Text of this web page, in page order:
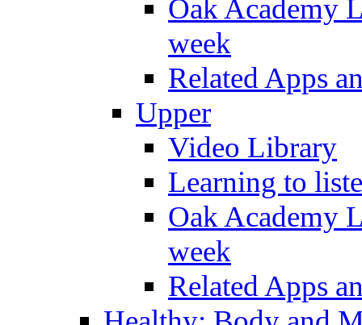
Oak Academy
week
Related Apps
Upper
Video Library
Learning to
Oak Academy
week
Related Apps